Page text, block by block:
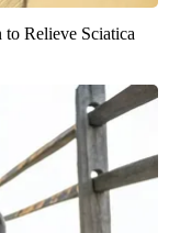
Relieve Sciatica